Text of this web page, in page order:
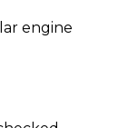
engine